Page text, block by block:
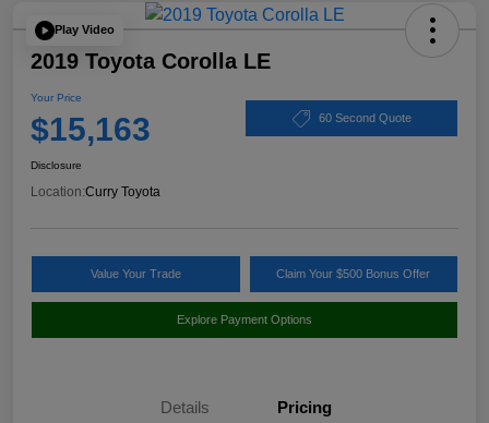
Play Video
2019 Toyota Corolla LE
Your Price
$15,163 60 Second Quote
Disclosure
Location:Curry Toyota
Value Your Trade Claim Your $500 Bonus Offer
Explore Payment Options
Details Pricing